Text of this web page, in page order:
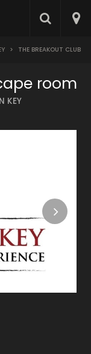
> THE BREAKOUT CLUB
room
KEY